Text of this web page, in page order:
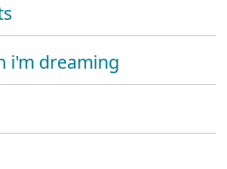
i'm dreaming